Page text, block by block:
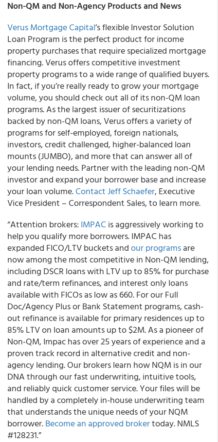
Non-QM and Non-Agency Products and News
Verus Mortgage Capital’s flexible Investor Solution
Loan Program is the perfect product for income
property purchases that require specialized mortgage
financing. Verus offers competitive investment
property programs to a wide range of qualified buyers.
In fact, if you’re really ready to grow your mortgage
volume, you should check out all of its non-QM loan
programs. As the largest issuer of securitizations
backed by non-QM loans, Verus offers a variety of
programs for self-employed, foreign nationals,
investors, credit challenged, higher-balanced loan
mounts (JUMBO), and more that can answer all of
your lending needs. Partner with the leading non-QM
investor and expand your borrower base and increase
your loan volume.Contact Jeff Schaefer, Executive
Vice President – Correspondent Sales, to learn more.
“Attention brokers: IMPAC is aggressively working to
help you qualify more borrowers. IMPAC has
expanded FICO/LTV buckets andour programsare
now among the most competitive in Non-QM lending,
including DSCR loans with LTV up to 85% for purchase
and rate/term refinances, and interest only loans
available with FICOs as low as 660. For our Full
Doc/Agency Plus or Bank Statement programs, cash-
out refinance is available for primary residences up to
85% LTV on loan amounts up to $2M. As a pioneer of
Non-QM, Impac has over 25 years of experience and a
proven track record in alternative credit and non-
agency lending. Our brokers learn how NQM is in our
DNA through our fast underwriting, intuitive tools,
and reliably quick customer service. Your files will be
handled by a completely in-house underwriting team
that understands the unique needs of your NQM
borrower.Become an approved brokertoday. NMLS
#128231.”